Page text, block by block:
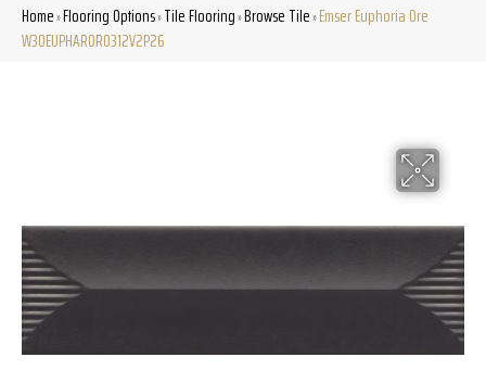
Home»Flooring Options»Tile Flooring»Browse Tile»Emser Euphoria Ore
W30EUPHAROR0312V2P26